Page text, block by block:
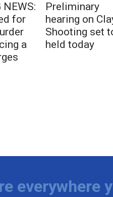
NEWS:
for
a
Preliminary
hearing on
Shooting set
held today
everywhere